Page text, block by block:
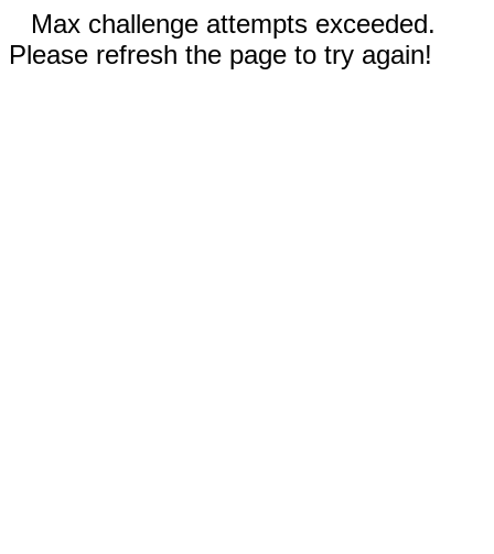
Max challenge attempts exceeded.
Please refresh the page to try again!